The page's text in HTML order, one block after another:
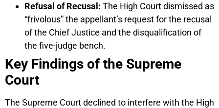
Refusal of Recusal: The High Court dismissed as
“frivolous” the appellant’s request for the recusal
of the Chief Justice and the disqualification of
the five-judge bench.
Key Findings of the Supreme
Court
The Supreme Court declined to interfere with the High